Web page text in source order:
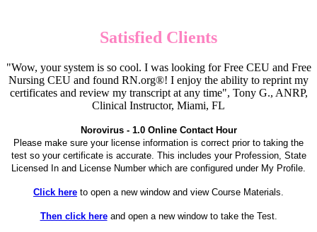
Satisfied Clients
"Wow, your system is so cool. I was looking for Free CEU and Free
Nursing CEU and found RN.org®! I enjoy the ability to reprint my
certificates and review my transcript at any time", Tony G., ANRP,
Clinical Instructor, Miami, FL
Norovirus - 1.0 Online Contact Hour
Please make sure your license information is correct prior to taking the
test so your certificate is accurate. This includes your Profession, State
Licensed In and License Number which are configured under My Profile.
Click here to open a new window and view Course Materials.
Then click hereand open a new window to take the Test.